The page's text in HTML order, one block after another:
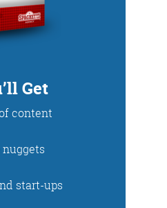
Get
content
start-ups